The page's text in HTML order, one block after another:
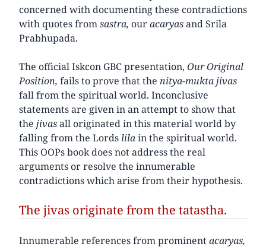
concerned with documenting these contradictions
with quotes fromsastra, ouracaryasand Srila
Prabhupada.
The official Iskcon GBC presentation, Our Original
Position, fails to prove that the nitya-mukta jivas
fall from the spiritual world. Inconclusive
statements are given in an attempt to show that
the jivasall originated in this material world by
falling from the Lords lilain the spiritual world.
This OOPs book does not address the real
arguments or resolve the innumerable
contradictions which arise from their hypothesis.
The jivas originate from the tatastha.
Innumerable references from prominentacaryas,